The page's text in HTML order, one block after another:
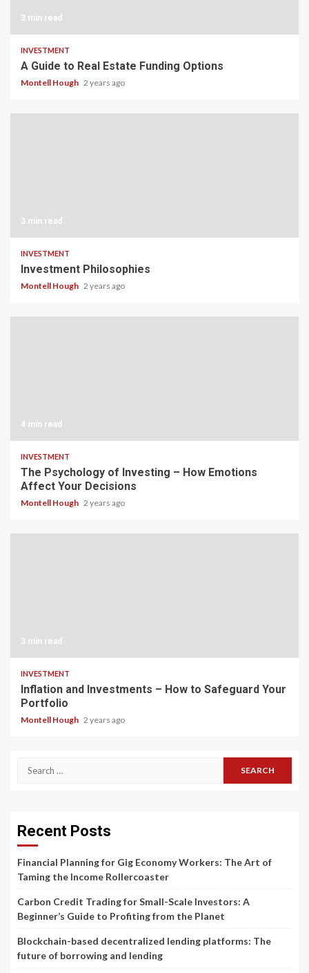
3 min read
INVESTMENT
A Guide to Real Estate Funding Options
Montell Hough 2 years ago
3 min read
INVESTMENT
Investment Philosophies
Montell Hough 2 years ago
4 min read
INVESTMENT
The Psychology of Investing – How Emotions
Affect Your Decisions
Montell Hough 2 years ago
3 min read
INVESTMENT
Inflation and Investments – How to Safeguard Your
Portfolio
Montell Hough 2 years ago
Search
Recent Posts
Financial Planning for Gig Economy Workers: The Art of
Taming the Income Rollercoaster
Carbon Credit Trading for Small-Scale Investors: A
Beginner’s Guide to Profiting from the Planet
Blockchain-based decentralized lending platforms: The
future of borrowing and lending